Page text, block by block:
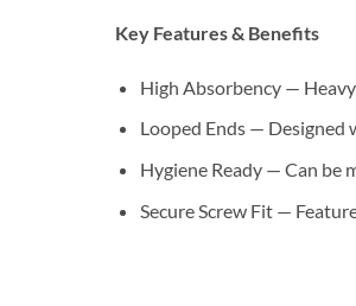
Key Features & Benefits
High Absorbency —
Looped Ends —
Hygiene Ready — Can be
Secure Screw Fit —